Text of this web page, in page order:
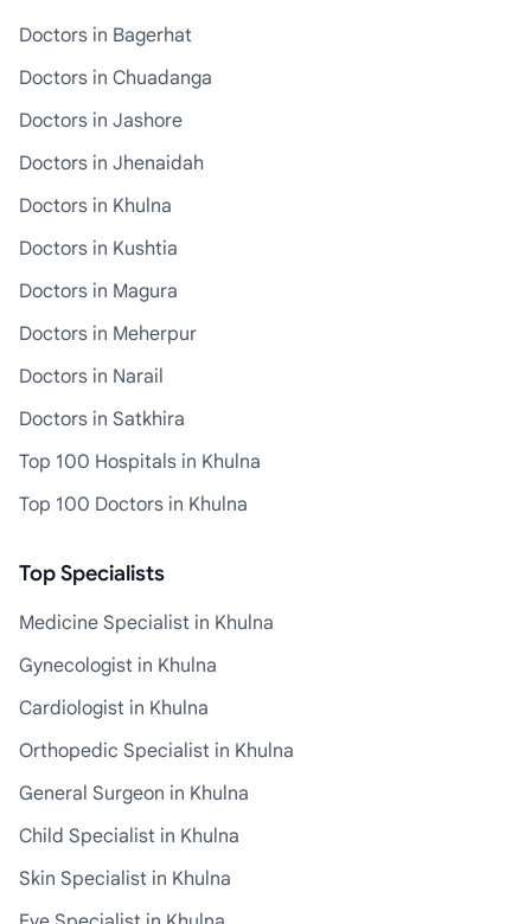
Doctors in Bagerhat
Doctors in Chuadanga
Doctors in Jashore
Doctors in Jhenaidah
Doctors in Khulna
Doctors in Kushtia
Doctors in Magura
Doctors in Meherpur
Doctors in Narail
Doctors in Satkhira
Top 100 Hospitals in Khulna
Top 100 Doctors in Khulna
Top Specialists
Medicine Specialist in Khulna
Gynecologist in Khulna
Cardiologist in Khulna
Orthopedic Specialist in Khulna
General Surgeon in Khulna
Child Specialist in Khulna
Skin Specialist in Khulna